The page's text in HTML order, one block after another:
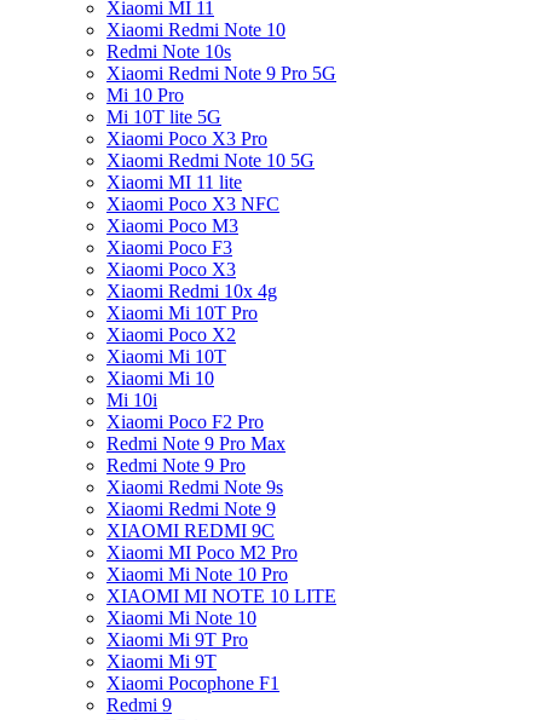
Xiaomi MI 11
Xiaomi Redmi Note 10
Redmi Note 10s
Xiaomi Redmi Note 9 Pro 5G
Mi 10 Pro
Mi 10T lite 5G
Xiaomi Poco X3 Pro
Xiaomi Redmi Note 10 5G
Xiaomi MI 11 lite
Xiaomi Poco X3 NFC
Xiaomi Poco M3
Xiaomi Poco F3
Xiaomi Poco X3
Xiaomi Redmi 10x 4g
Xiaomi Mi 10T Pro
Xiaomi Poco X2
Xiaomi Mi 10T
Xiaomi Mi 10
Mi 10i
Xiaomi Poco F2 Pro
Redmi Note 9 Pro Max
Redmi Note 9 Pro
Xiaomi Redmi Note 9s
Xiaomi Redmi Note 9
XIAOMI REDMI 9C
Xiaomi MI Poco M2 Pro
Xiaomi Mi Note 10 Pro
XIAOMI MI NOTE 10 LITE
Xiaomi Mi Note 10
Xiaomi Mi 9T Pro
Xiaomi Mi 9T
Xiaomi Pocophone F1
Redmi 9